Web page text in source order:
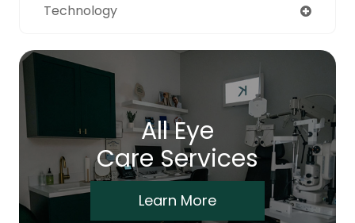
Technology
All Eye
Care Services
Learn More